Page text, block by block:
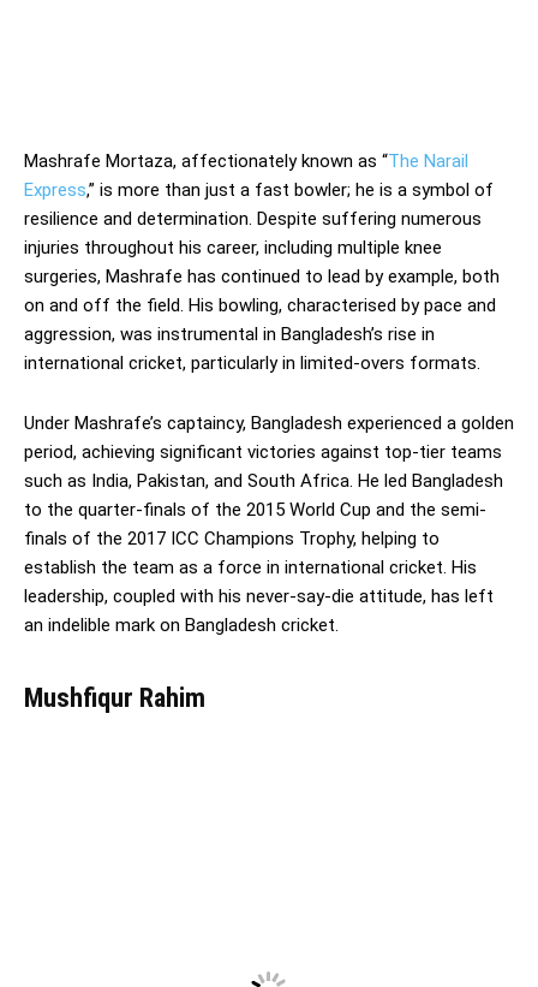
Mashrafe Mortaza, affectionately known as “The Narail
Express,” is more than just a fast bowler; he is a symbol of
resilience and determination. Despite suffering numerous
injuries throughout his career, including multiple knee
surgeries, Mashrafe has continued to lead by example, both
on and off the field. His bowling, characterised by pace and
aggression, was instrumental in Bangladesh’s rise in
international cricket, particularly in limited-overs formats.
Under Mashrafe’s captaincy, Bangladesh experienced a golden
period, achieving significant victories against top-tier teams
such as India, Pakistan, and South Africa. He led Bangladesh
to the quarter-finals of the 2015 World Cup and the semi-
finals of the 2017 ICC Champions Trophy, helping to
establish the team as a force in international cricket. His
leadership, coupled with his never-say-die attitude, has left
an indelible mark on Bangladesh cricket.
Mushfiqur Rahim